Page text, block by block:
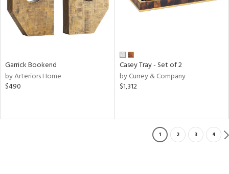
Garrick Bookend
by Arteriors Home
$490
Casey Tray - Set of 2
by Currey & Company
$1,312
1 2 3 4